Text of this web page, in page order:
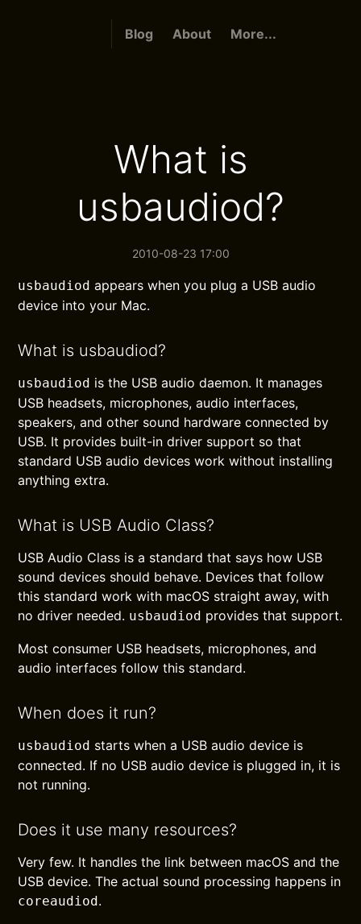
Blog About More...
What is
usbaudiod?
2010-08-23 17:00
usbaudiod appears when you plug a USB audio
device into your Mac.
What is usbaudiod?
usbaudiod is the USB audio daemon. It manages
USB headsets, microphones, audio interfaces,
speakers, and other sound hardware connected by
USB. It provides built-in driver support so that
standard USB audio devices work without installing
anything extra.
What is USB Audio Class?
USB Audio Class is a standard that says how USB
sound devices should behave. Devices that follow
this standard work with macOS straight away, with
no driver needed. usbaudiod provides that support.
Most consumer USB headsets, microphones, and
audio interfaces follow this standard.
When does it run?
usbaudiod starts when a USB audio device is
connected. If no USB audio device is plugged in, it is
not running.
Does it use many resources?
Very few. It handles the link between macOS and the
USB device. The actual sound processing happens in
coreaudiod.